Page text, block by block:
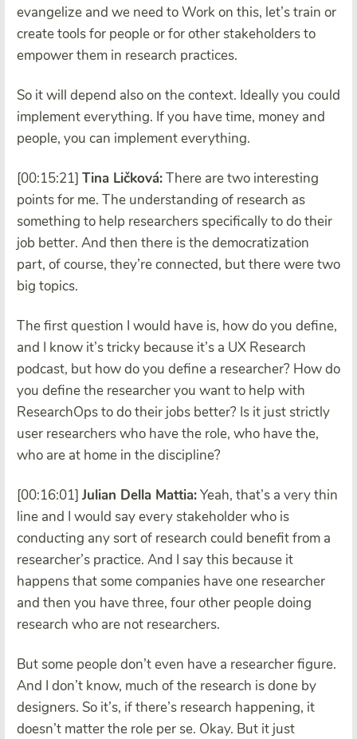
evangelize and we need to Work on this, let’s train or
create tools for people or for other stakeholders to
empower them in research practices.
So it will depend also on the context. Ideally you could
implement everything. If you have time, money and
people, you can implement everything.
[00:15:21] Tina Ličková:There are two interesting
points for me. The understanding of research as
something to help researchers specifically to do their
job better. And then there is the democratization
part, of course, they’re connected, but there were two
big topics.
The first question I would have is, how do you define,
and I know it’s tricky because it’s a UX Research
podcast, but how do you define a researcher? How do
you define the researcher you want to help with
ResearchOps to do their jobs better? Is it just strictly
user researchers who have the role, who have the,
who are at home in the discipline?
[00:16:01] Julian Della Mattia:Yeah, that’s a very thin
line and I would say every stakeholder who is
conducting any sort of research could benefit from a
researcher’s practice. And I say this because it
happens that some companies have one researcher
and then you have three, four other people doing
research who are not researchers.
But some people don’t even have a researcher figure.
And I don’t know, much of the research is done by
designers. So it’s, if there’s research happening, it
doesn’t matter the role per se. Okay. But it just